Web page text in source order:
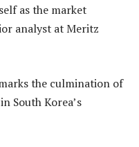
as the market
analyst at Meritz
the culmination of
South Korea’s